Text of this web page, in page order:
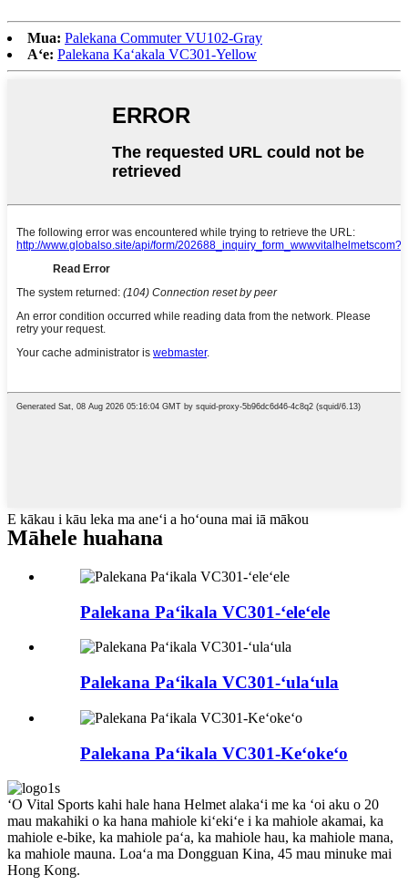
Mua: Palekana Commuter VU102-Gray
Aʻe: Palekana Kaʻakala VC301-Yellow
E kākau i kāu leka ma aneʻi a hoʻouna mai iā mākou
Māhele huahana
Palekana Paʻikala VC301-ʻeleʻele
Palekana Paʻikala VC301-ʻulaʻula
Palekana Paʻikala VC301-Keʻokeʻo
ʻO Vital Sports kahi hale hana Helmet alakaʻi me ka ʻoi aku o 20
mau makahiki o ka hana mahiole kiʻekiʻe i ka mahiole akamai, ka
mahiole e-bike, ka mahiole paʻa, ka mahiole hau, ka mahiole mana,
ka mahiole mauna. Loaʻa ma Dongguan Kina, 45 mau minuke mai
Hong Kong.